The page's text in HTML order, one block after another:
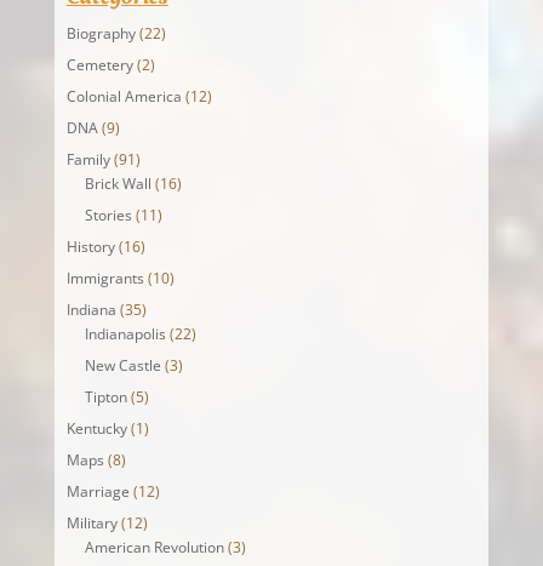
Biography(22)
Cemetery(2)
Colonial America (12)
DNA(9)
Family(91)
Brick Wall (16)
Stories (11)
History(16)
Immigrants (10)
Indiana (35)
Indianapolis (22)
New Castle (3)
Tipton(5)
Kentucky(1)
Maps (8)
Marriage (12)
Military(12)
American Revolution(3)